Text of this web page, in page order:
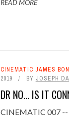
READ MORE
CINEMATIC JAMES
2019
BY JOSEPH
DR NO... IS IT
CINEMATIC 007